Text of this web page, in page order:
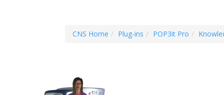
CNS Home Plug-ins POP3it Pro